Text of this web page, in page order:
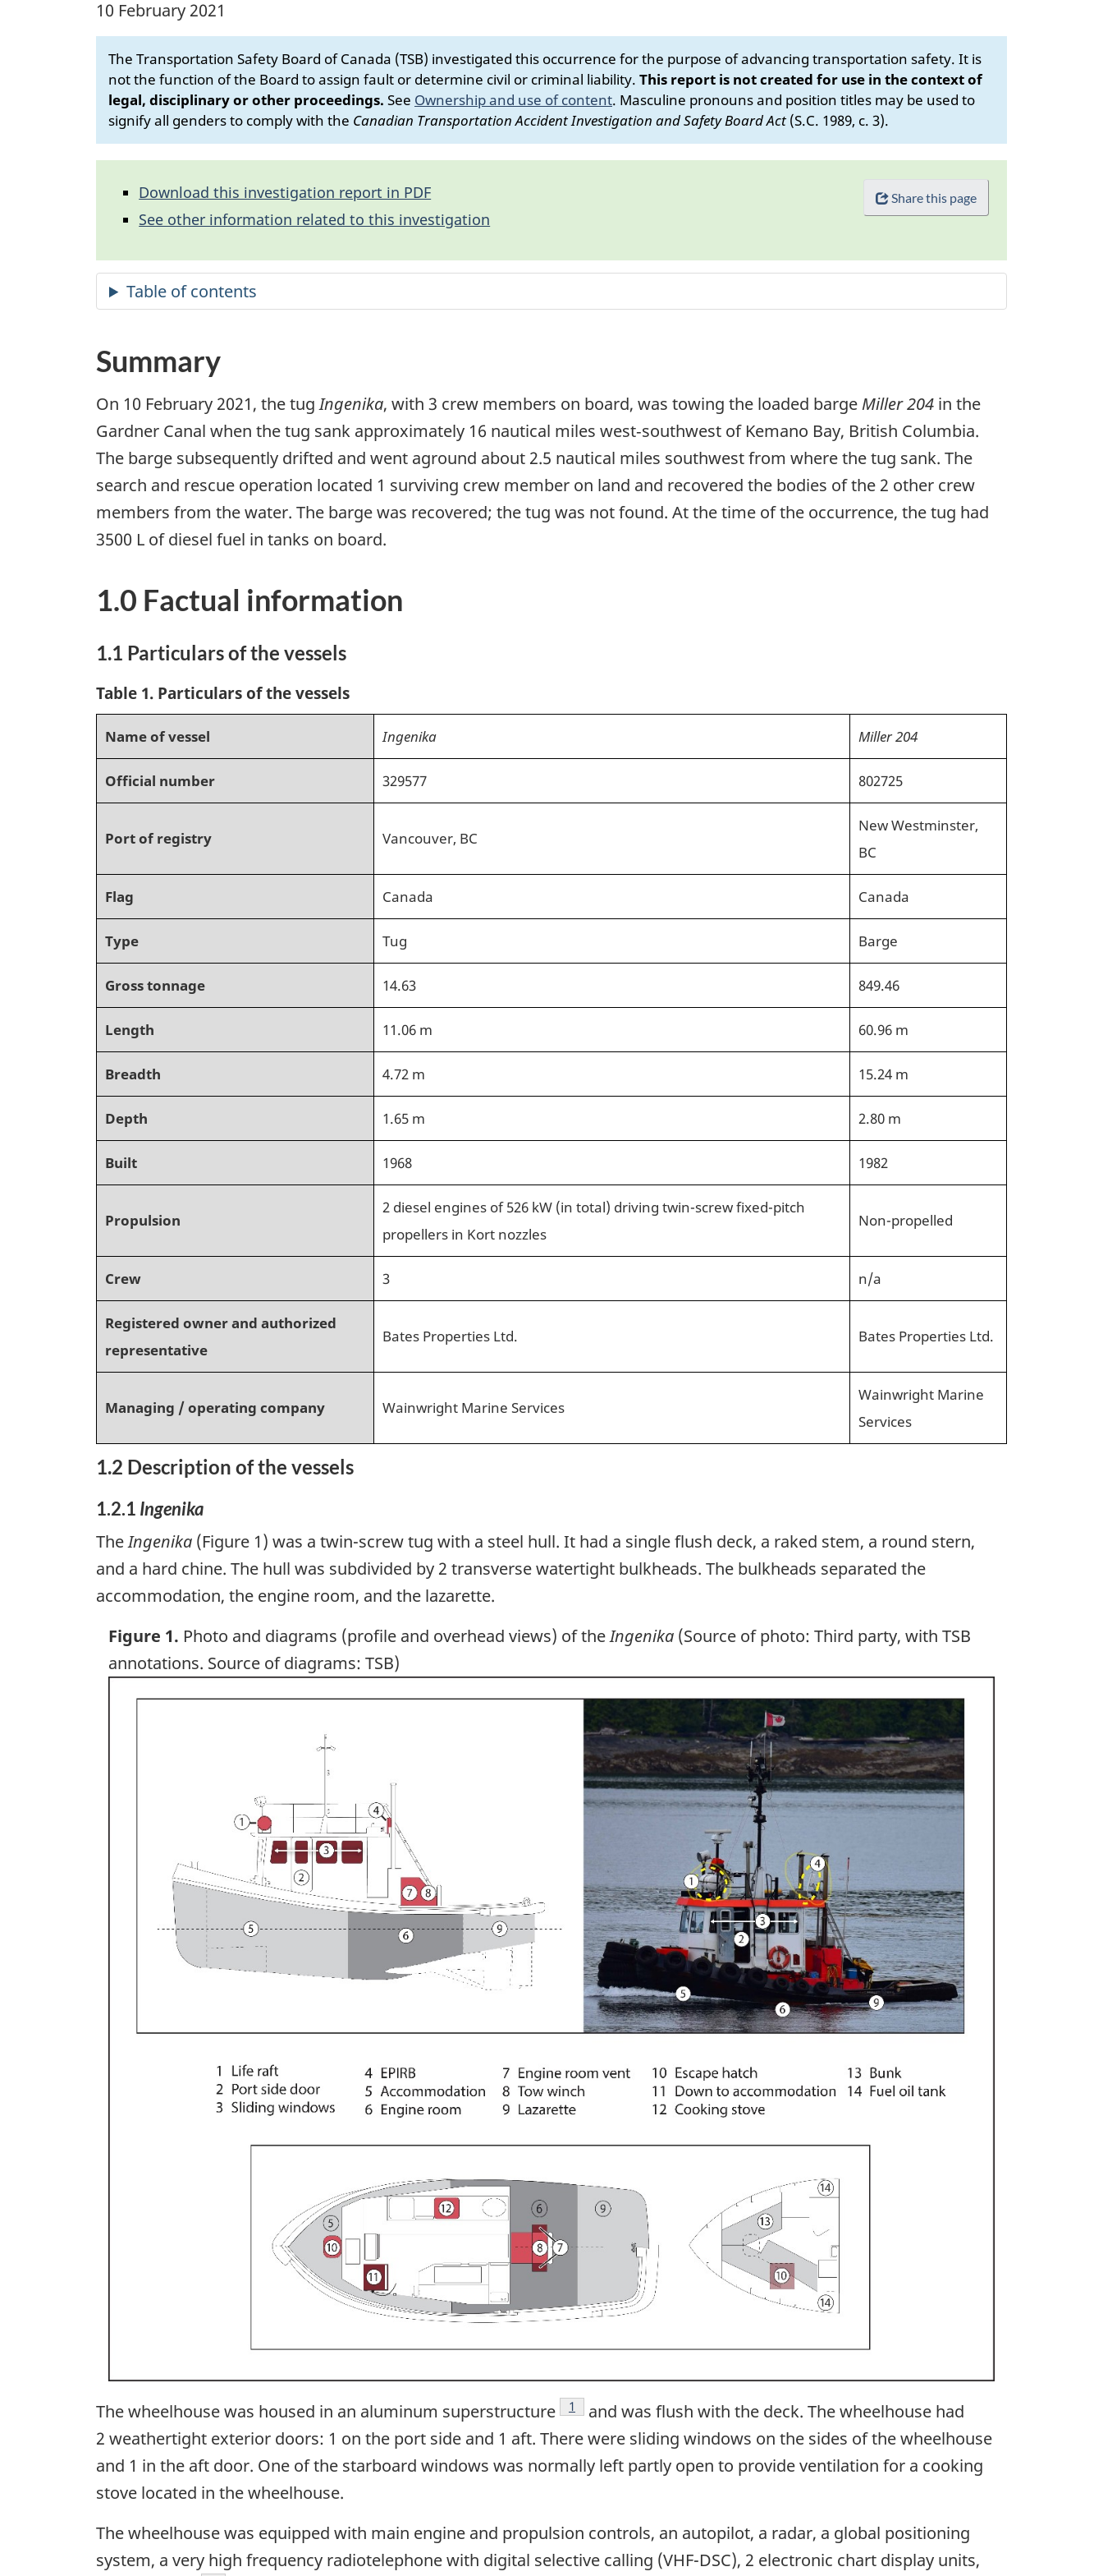
10 February 2021
The Transportation Safety Board of Canada (TSB) investigated this occurrence for the purpose of advancing transportation safety. It is
not the function of the Board to assign fault or determine civil or criminal liability. This report is not created for use in the context of
legal, disciplinary or other proceedings. See Ownership and use of content. Masculine pronouns and position titles may be used to
signify all genders to comply with the Canadian Transportation Accident Investigation and Safety Board Act (S.C. 1989, c. 3).
Share this page
Download this investigation report in PDF
See other information related to this investigation
Summary
On 10 February 2021, the tugIngenika, with 3 crew members on board, was towing the loaded barge Miller 204 in the
Gardner Canal when the tug sank approximately 16 nautical miles west‑southwest of Kemano Bay, British Columbia.
The barge subsequently drifted and went aground about 2.5 nautical miles southwest from where the tug sank. The
search and rescue operation located 1 surviving crew member on land and recovered the bodies of the 2 other crew
members from the water. The barge was recovered; the tug was not found. At the time of the occurrence, the tug had
3500 L of diesel fuel in tanks on board.
1.0 Factual information
1.1 Particulars of the vessels
Table 1. Particulars of the vessels
Name of vessel Ingenika Miller 204
Official number 329577 802725
Port of registry Vancouver, BC
New Westminster,
BC
Flag Canada Canada
Type Tug Barge
Gross tonnage 14.63 849.46
Length 11.06 m 60.96 m
Breadth 4.72 m 15.24 m
Depth 1.65 m 2.80 m
Built 1968 1982
Propulsion
2 diesel engines of 526 kW (in total) driving twin-screw fixed-pitch
propellers in Kort nozzles
Non-propelled
Crew 3 n/a
Registered owner and authorized
representative
Bates Properties Ltd. Bates Properties Ltd.
Managing / operating company Wainwright Marine Services
Wainwright Marine
Services
1.2 Description of the vessels
1.2.1 Ingenika
TheIngenika (Figure 1) was a twin-screw tug with a steel hull. It had a single flush deck, a raked stem, a round stern,
and a hard chine. The hull was subdivided by 2 transverse watertight bulkheads. The bulkheads separated the
accommodation, the engine room, and the lazarette.
Figure 1. Photo and diagrams (profile and overhead views) of theIngenika (Source of photo: Third party, with TSB
annotations. Source of diagrams: TSB)
The wheelhouse was housed in an aluminum superstructure Footnote
1
and was flush with the deck. The wheelhouse had
2 weathertight exterior doors: 1 on the port side and 1 aft. There were sliding windows on the sides of the wheelhouse
and 1 in the aft door. One of the starboard windows was normally left partly open to provide ventilation for a cooking
stove located in the wheelhouse.
The wheelhouse was equipped with main engine and propulsion controls, an autopilot, a radar, a global positioning
system, a very high frequency radiotelephone with digital selective calling (VHF-DSC), 2 electronic chart display units,